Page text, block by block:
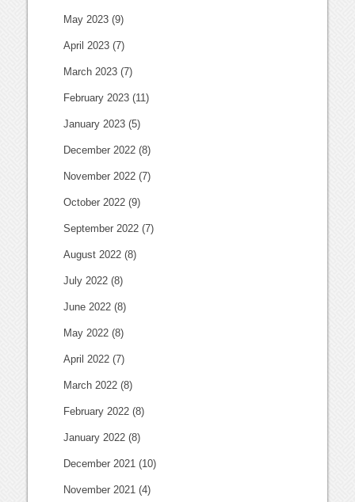
May 2023 (9)
April 2023 (7)
March 2023 (7)
February 2023 (11)
January 2023 (5)
December 2022 (8)
November 2022 (7)
October 2022 (9)
September 2022 (7)
August 2022 (8)
July 2022 (8)
June 2022 (8)
May 2022 (8)
April 2022 (7)
March 2022 (8)
February 2022 (8)
January 2022 (8)
December 2021 (10)
November 2021 (4)